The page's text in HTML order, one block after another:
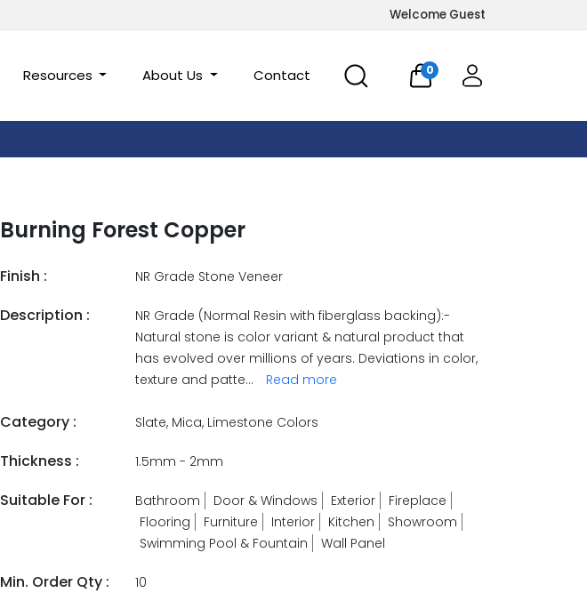
Welcome Guest
Resources About Us Contact 0
Burning Forest Copper
Finish : NR Grade Stone Veneer
Description :
NR Grade (Normal Resin with fiberglass backing):-
Natural stone is color variant & natural product that
has evolved over millions of years. Deviations in color,
texture and patte... Read more
Category : Slate, Mica, Limestone Colors
Thickness : 1.5mm - 2mm
Suitable For : Bathroom Door & Windows Exterior
Fireplace
Flooring
Furniture Interior Kitchen
Showroom
Swimming Pool & Fountain
Wall Panel
Min. Order Qty : 10